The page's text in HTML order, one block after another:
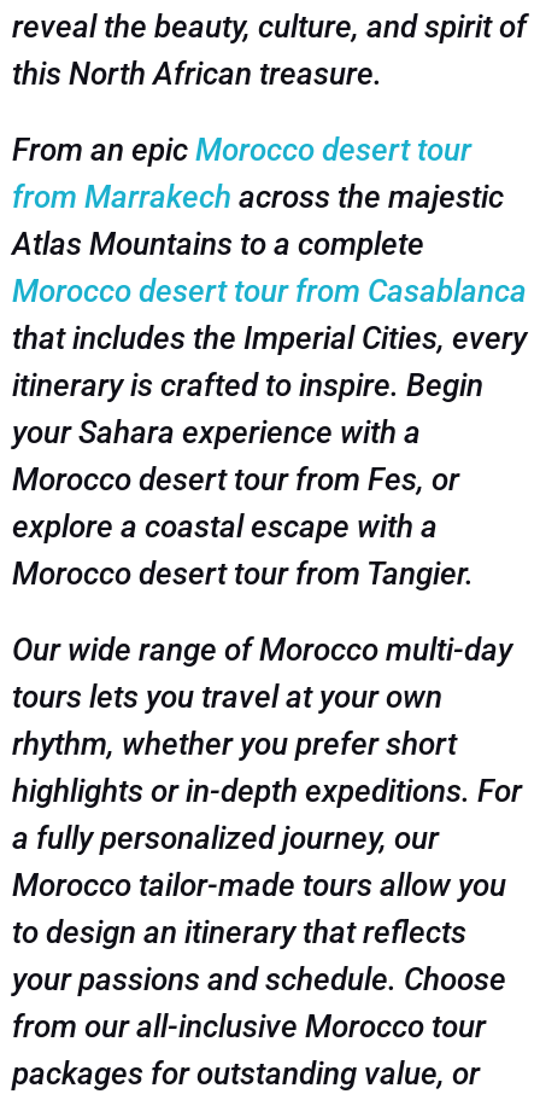
reveal the beauty, culture, and spirit of
this North African treasure.
From an epic Morocco desert tour
from Marrakech across the majestic
Atlas Mountains to a complete
Morocco desert tour from Casablanca
that includes the Imperial Cities, every
itinerary is crafted to inspire. Begin
your Sahara experience with a
Morocco desert tour from Fes, or
explore a coastal escape with a
Morocco desert tour from Tangier.
Our wide range of Morocco multi-day
tours lets you travel at your own
rhythm, whether you prefer short
highlights or in-depth expeditions. For
a fully personalized journey, our
Morocco tailor-made tours allow you
to design an itinerary that reflects
your passions and schedule. Choose
from our all-inclusive Morocco tour
packages for outstanding value, or